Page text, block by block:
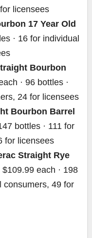
licensees
17 Year Old
· 16 for individual
Bourbon
· 96 bottles ·
24 for licensees
Bourbon Barrel
bottles · 111 for
for licensees
Straight Rye
$109.99 each · 198
consumers, 49 for